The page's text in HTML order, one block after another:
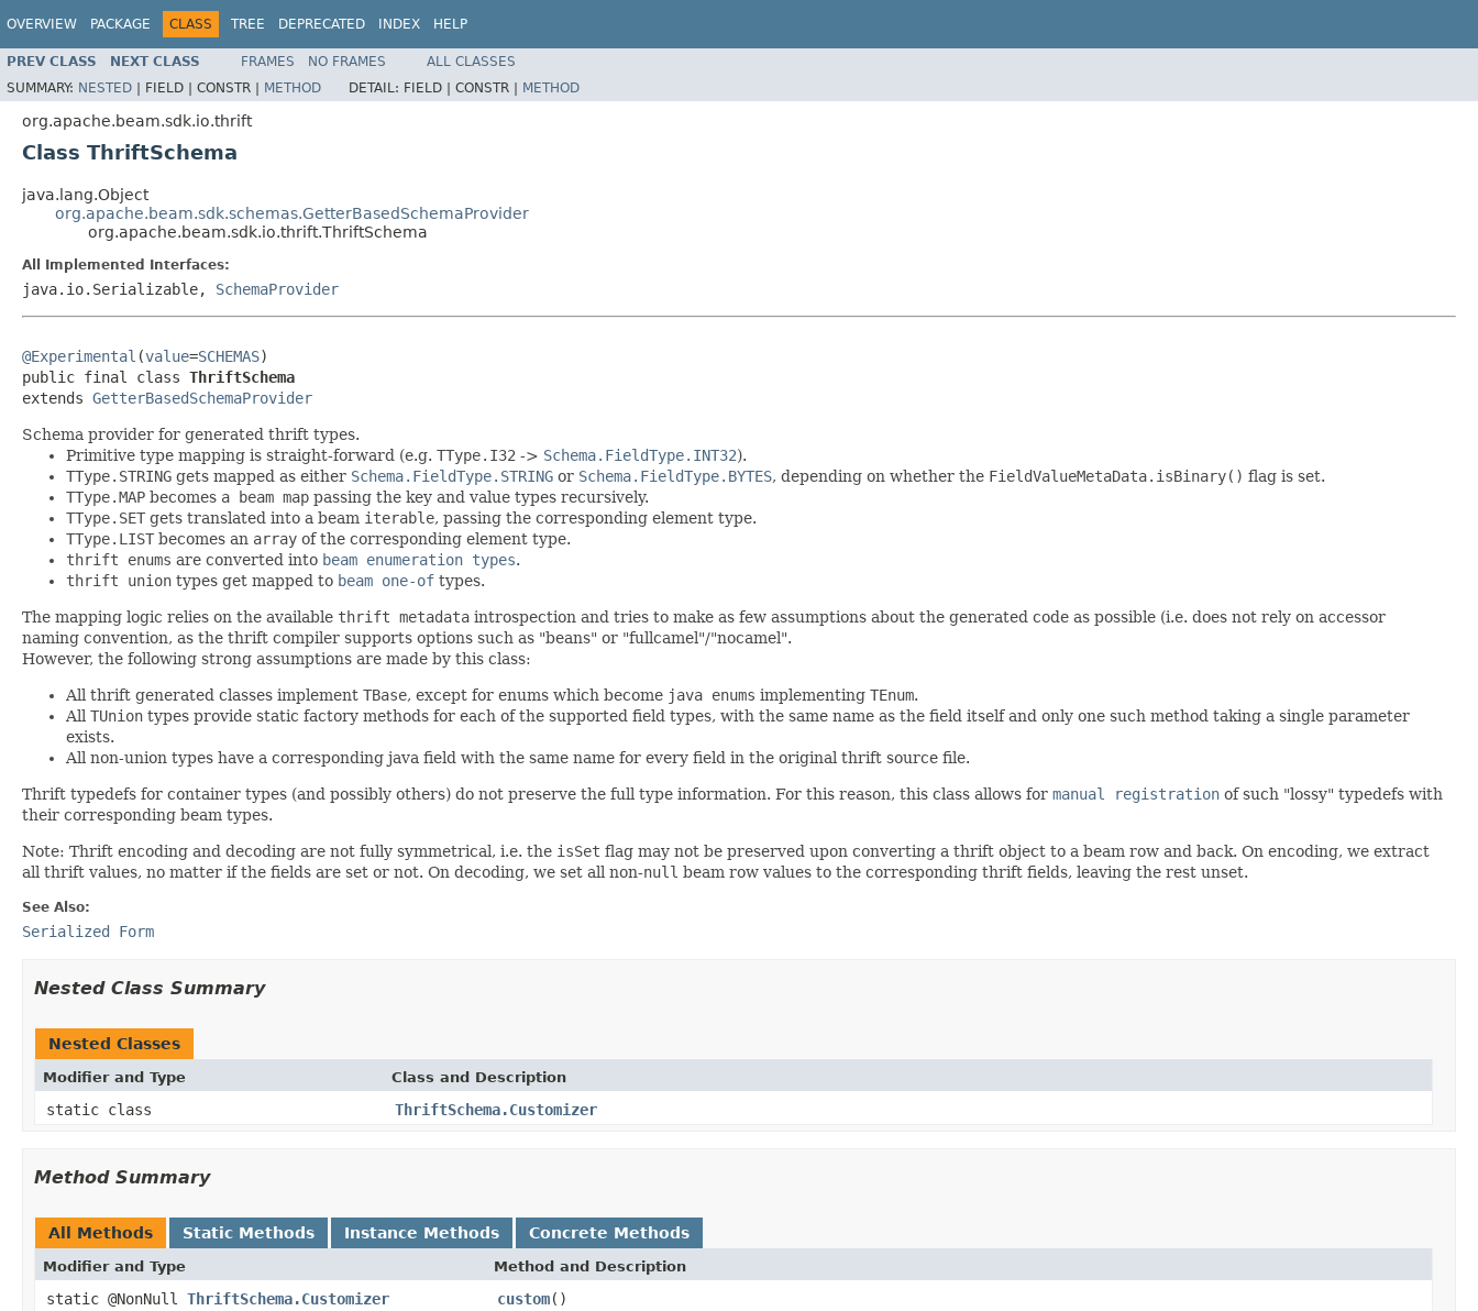
OVERVIEW PACKAGE CLASS TREE DEPRECATED INDEX HELP
PREV CLASS NEXT CLASS FRAMES NO FRAMES
ALL CLASSES
SUMMARY: NESTED | FIELD | CONSTR | METHOD DETAIL: FIELD | CONSTR | METHOD
org.apache.beam.sdk.io.thrift
Class ThriftSchema
java.lang.Object
org.apache.beam.sdk.schemas.GetterBasedSchemaProvider
org.apache.beam.sdk.io.thrift.ThriftSchema
All Implemented Interfaces:
java.io.Serializable, SchemaProvider
@Experimental (value=SCHEMAS)
public final class ThriftSchema
extends GetterBasedSchemaProvider
Schema provider for generated thrift types.
Primitive type mapping is straight-forward (e.g. TType.I32 -> Schema.FieldType.INT32).
TType.STRING gets mapped as either Schema.FieldType.STRING or Schema.FieldType.BYTES, depending on whether the FieldValueMetaData.isBinary() flag is set.
TType.MAP becomes a beam map passing the key and value types recursively.
TType.SET gets translated into a beam iterable, passing the corresponding element type.
TType.LIST becomes an array of the corresponding element type.
thrift enums are converted into beam enumeration types.
thrift union types get mapped to beam one-of types.
The mapping logic relies on the available thrift metadata introspection and tries to make as few assumptions about the generated code as possible (i.e. does not rely on accessor
naming convention, as the thrift compiler supports options such as "beans" or "fullcamel"/"nocamel".
However, the following strong assumptions are made by this class:
All thrift generated classes implement TBase, except for enums which become java enums implementing TEnum.
All TUnion types provide static factory methods for each of the supported field types, with the same name as the field itself and only one such method taking a single parameter
exists.
All non-union types have a corresponding java field with the same name for every field in the original thrift source file.
Thrift typedefs for container types (and possibly others) do not preserve the full type information. For this reason, this class allows for manual registration of such "lossy" typedefs with
their corresponding beam types.
Note: Thrift encoding and decoding are not fully symmetrical, i.e. the isSet flag may not be preserved upon converting a thrift object to a beam row and back. On encoding, we extract
all thrift values, no matter if the fields are set or not. On decoding, we set all non-null beam row values to the corresponding thrift fields, leaving the rest unset.
See Also:
Serialized Form
Nested Class Summary
Nested Classes
Modifier and Type Class and Description
static class ThriftSchema.Customizer
Method Summary
All Methods Static Methods Instance Methods Concrete Methods
Modifier and Type Method and Description
static @NonNull ThriftSchema.Customizer custom()